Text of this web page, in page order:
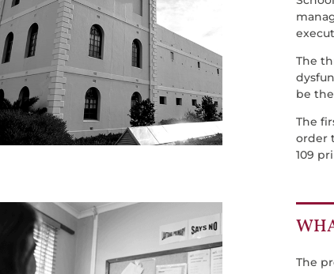
The
be
The
order
109
The